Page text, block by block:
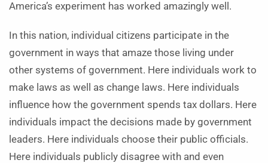
America’s experiment has worked amazingly well.
In this nation, individual citizens participate in the
government in ways that amaze those living under
other systems of government. Here individuals work to
make laws as well as change laws. Here individuals
influence how the government spends tax dollars. Here
individuals impact the decisions made by government
leaders. Here individuals choose their public officials.
Here individuals publicly disagree with and even